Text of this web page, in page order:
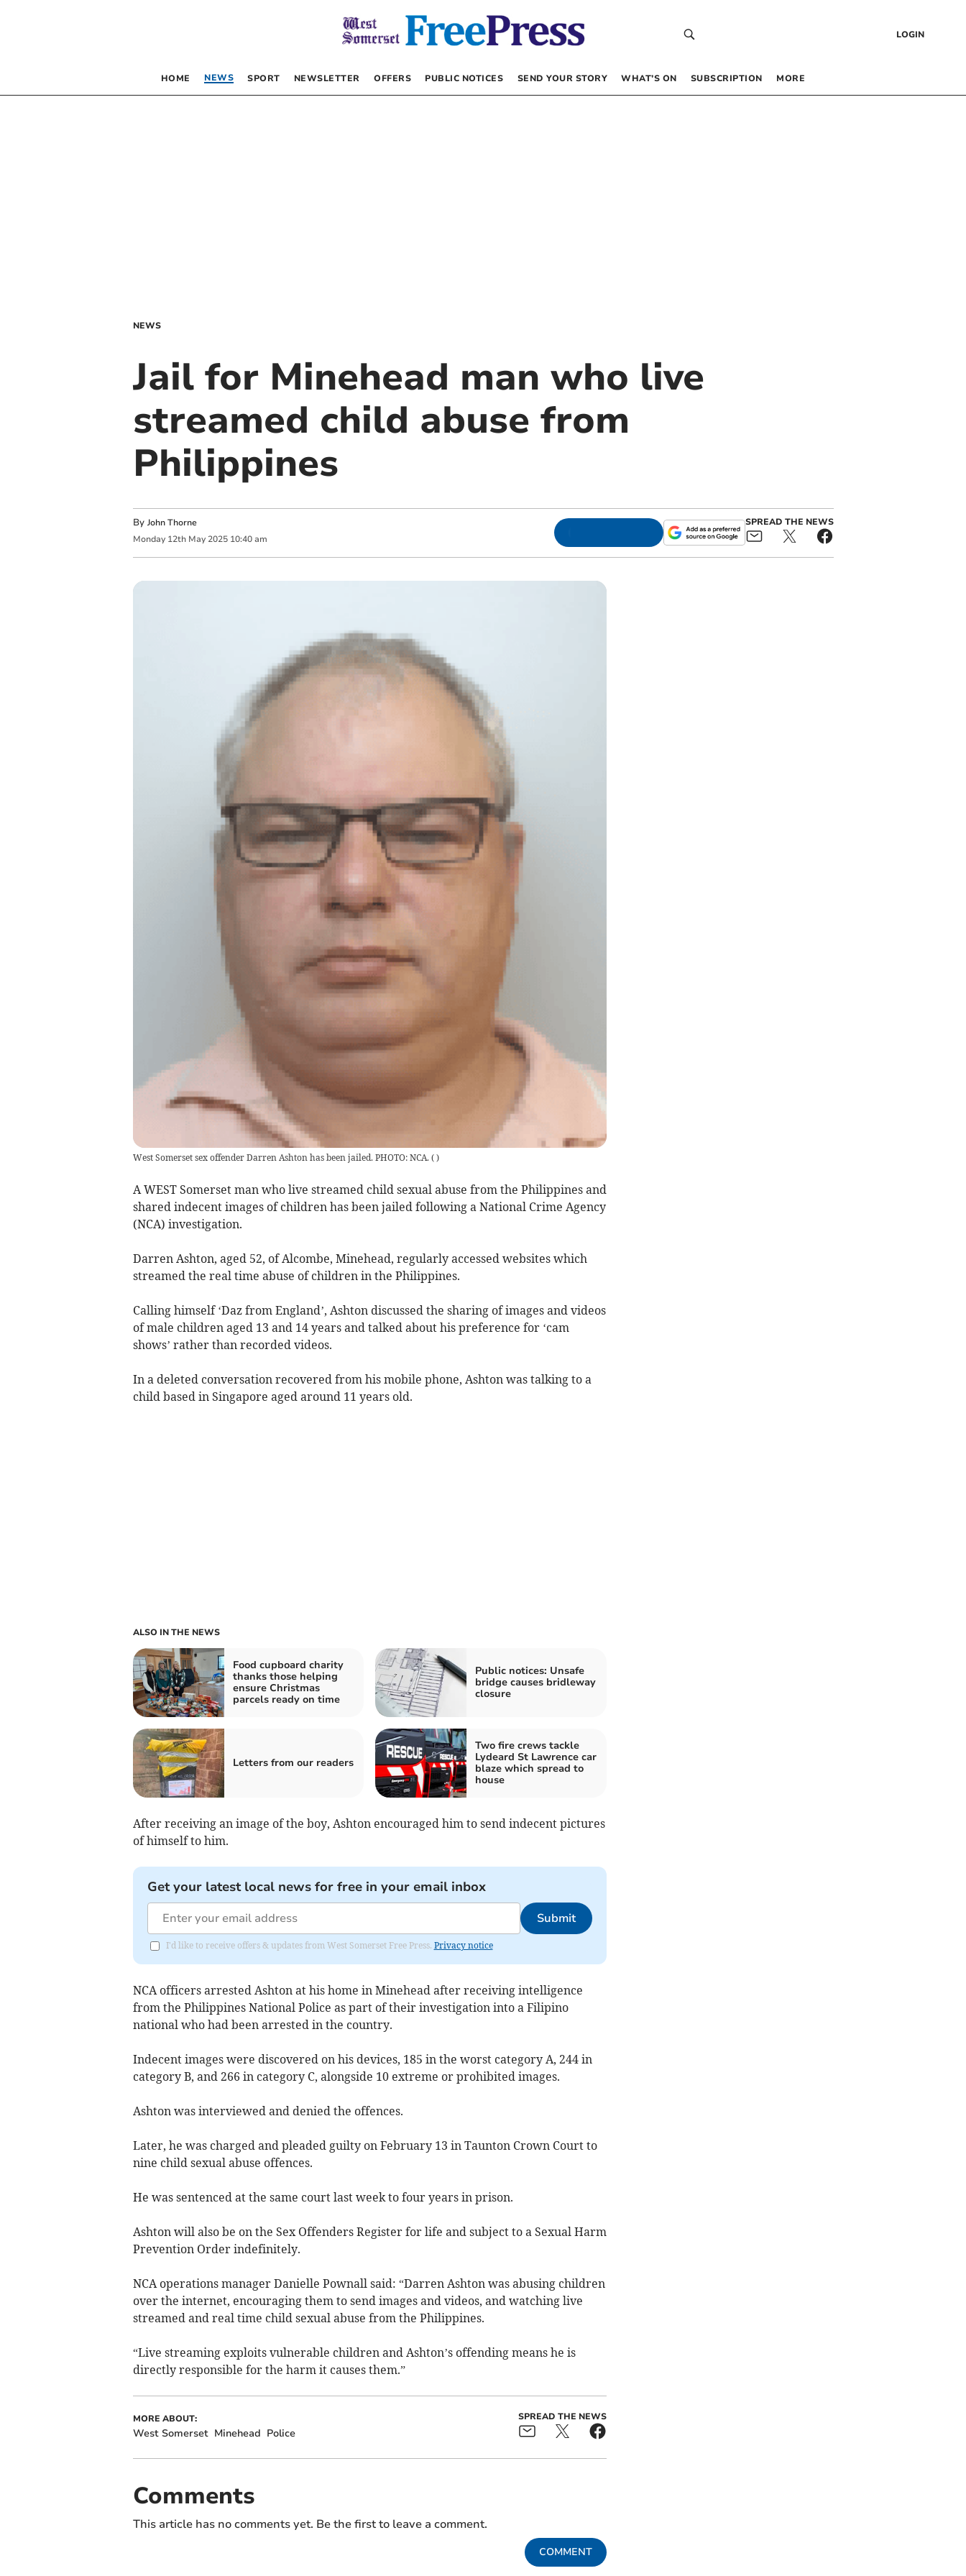
LOGIN
HOME NEWS SPORT NEWSLETTER OFFERS PUBLIC NOTICES SEND YOUR STORY WHAT’S ON SUBSCRIPTION MORE
NEWS
Jail for Minehead man who live
streamed child abuse from
Philippines
By John Thorne
Monday 12th May 2025 10:40 am
SPREAD THE NEWS
West Somerset sex offender Darren Ashton has been jailed. PHOTO: NCA.( )
A WEST Somerset man who live streamed child sexual abuse from the Philippines and
shared indecent images of children has been jailed following a National Crime Agency
(NCA) investigation.
Darren Ashton, aged 52, of Alcombe, Minehead, regularly accessed websites which
streamed the real time abuse of children in the Philippines.
Calling himself ‘Daz from England’, Ashton discussed the sharing of images and videos
of male children aged 13 and 14 years and talked about his preference for ‘cam
shows’ rather than recorded videos.
In a deleted conversation recovered from his mobile phone, Ashton was talking to a
child based in Singapore aged around 11 years old.
ALSO IN THE NEWS
Food cupboard charity
thanks those helping
ensure Christmas
parcels ready on time
Public notices: Unsafe
bridge causes bridleway
closure
Letters from our readers
Two fire crews tackle
Lydeard St Lawrence car
blaze which spread to
house
After receiving an image of the boy, Ashton encouraged him to send indecent pictures
of himself to him.
Get your latest local news for free in your email inbox
Submit
I'd like to receive offers & updates from West Somerset Free Press. Privacy notice
NCA officers arrested Ashton at his home in Minehead after receiving intelligence
from the Philippines National Police as part of their investigation into a Filipino
national who had been arrested in the country.
Indecent images were discovered on his devices, 185 in the worst category A, 244 in
category B, and 266 in category C, alongside 10 extreme or prohibited images.
Ashton was interviewed and denied the offences.
Later, he was charged and pleaded guilty on February 13 in Taunton Crown Court to
nine child sexual abuse offences.
He was sentenced at the same court last week to four years in prison.
Ashton will also be on the Sex Offenders Register for life and subject to a Sexual Harm
Prevention Order indefinitely.
NCA operations manager Danielle Pownall said: “Darren Ashton was abusing children
over the internet, encouraging them to send images and videos, and watching live
streamed and real time child sexual abuse from the Philippines.
“Live streaming exploits vulnerable children and Ashton’s offending means he is
directly responsible for the harm it causes them.”
MORE ABOUT:
West Somerset Minehead Police
SPREAD THE NEWS
Comments
This article has no comments yet. Be the first to leave a comment.
COMMENT